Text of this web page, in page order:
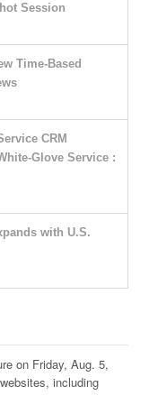
Session
Time-Based
CRM
Glove Service :
with U.S.
on Friday, Aug. 5,
including